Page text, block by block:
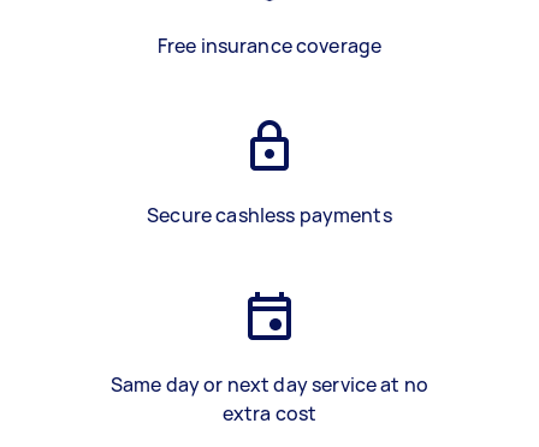
Free insurance coverage
Secure cashless payments
Same day or next day service at no
extra cost